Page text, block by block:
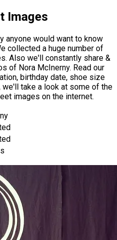
Images
anyone would want to know
collected a huge number of
Also we'll constantly share &
of Nora McInerny. Read our
birthday date, shoe size
take a look at some of the
images on the internet.